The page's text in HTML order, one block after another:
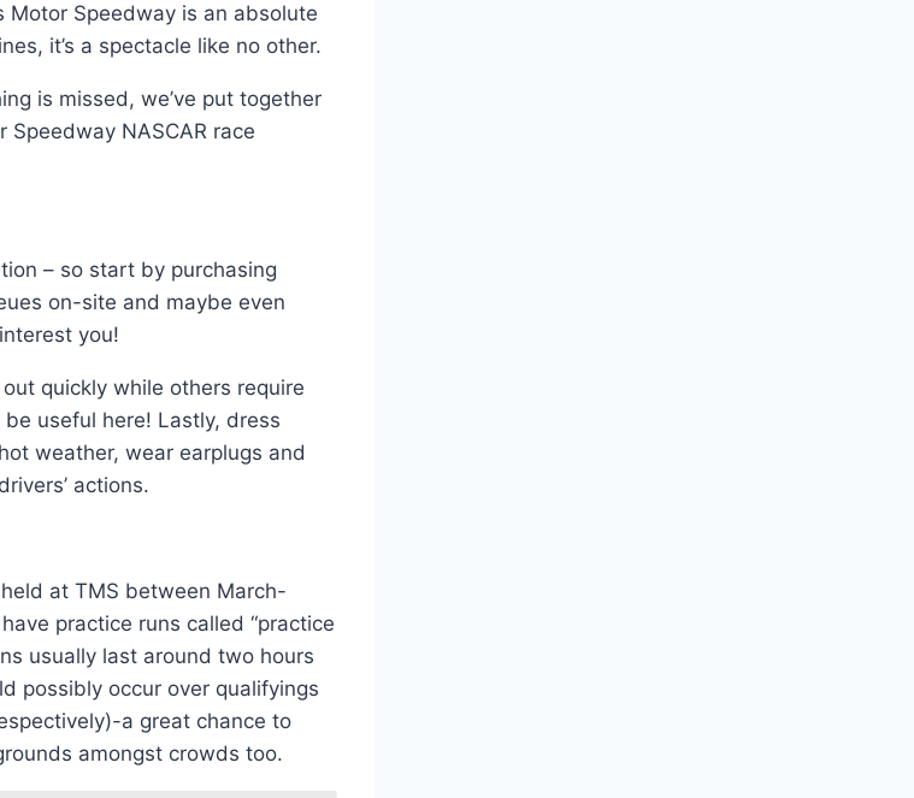
Motor Speedway is an absolute
it’s a spectacle like no other.
is missed, we’ve put together
NASCAR race
– so start by purchasing
on-site and maybe even
you!
quickly while others require
useful here! Lastly, dress
weather, wear earplugs and
actions.
at TMS between March-
practice runs called “practice
usually last around two hours
possibly occur over qualifyings
a great chance to
amongst crowds too.